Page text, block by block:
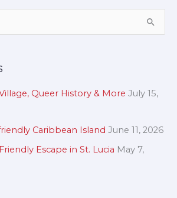
Queer History & More July 15,
Caribbean Island June 11, 2026
Escape in St. Lucia May 7,